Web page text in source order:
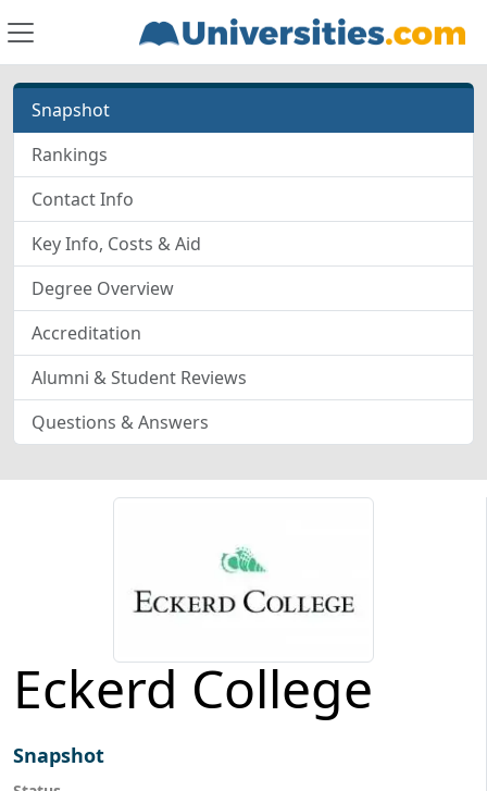
Snapshot
Rankings
Contact Info
Key Info, Costs & Aid
Degree Overview
Accreditation
Alumni & Student Reviews
Questions & Answers
Eckerd College
Snapshot